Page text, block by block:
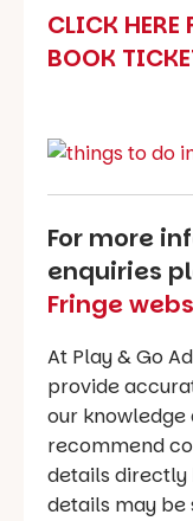
CLICK HERE
BOOK
For more
enquiries
Fringe
At Play & Go
provide
our
recommend
details directly
details may be